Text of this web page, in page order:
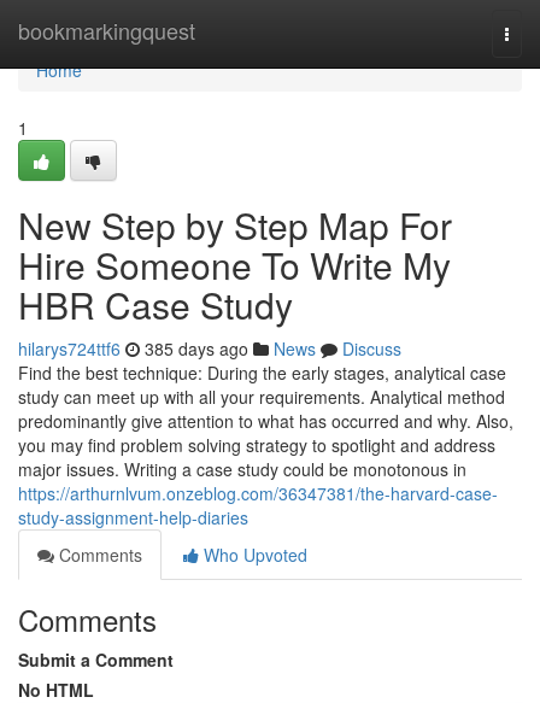
bookmarkingquest
Home
Home
1
New Step by Step Map For
Hire Someone To Write My
HBR Case Study
hilarys724ttf6 385 days ago News
Discuss
Find the best technique: During the early stages, analytical case
study can meet up with all your requirements. Analytical method
predominantly give attention to what has occurred and why. Also,
you may find problem solving strategy to spotlight and address
major issues. Writing a case study could be monotonous in
https://arthurnlvum.onzeblog.com/36347381/the-harvard-case-
study-assignment-help-diaries
Comments
Who Upvoted
Comments
Submit a Comment
No HTML